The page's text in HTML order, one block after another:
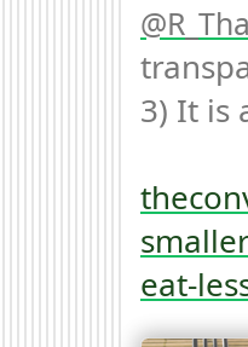
3) It is
eat-